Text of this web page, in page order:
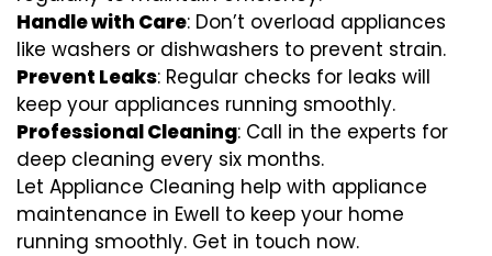
Handle with Care: Don’t overload appliances
like washers or dishwashers to prevent strain.
Prevent Leaks: Regular checks for leaks will
keep your appliances running smoothly.
Professional Cleaning: Call in the experts for
deep cleaning every six months.
Let Appliance Cleaning help with appliance
maintenance in Ewell to keep your home
running smoothly. Get in touch now.